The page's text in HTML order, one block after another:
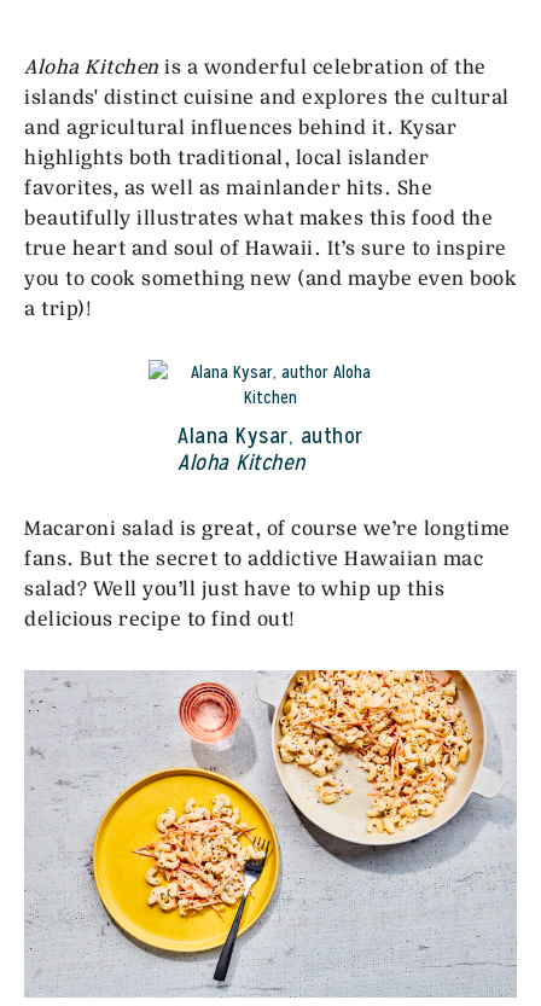
Aloha Kitchen is a wonderful celebration of the
islands' distinct cuisine and explores the cultural
and agricultural influences behind it. Kysar
highlights both traditional, local islander
favorites, as well as mainlander hits. She
beautifully illustrates what makes this food the
true heart and soul of Hawaii. It’s sure to inspire
you to cook something new (and maybe even book
a trip)!
Macaroni salad is great, of course we’re longtime
fans. But the secret to addictive Hawaiian mac
salad? Well you’ll just have to whip up this
delicious recipe to find out!
Alana Kysar, author
Aloha Kitchen